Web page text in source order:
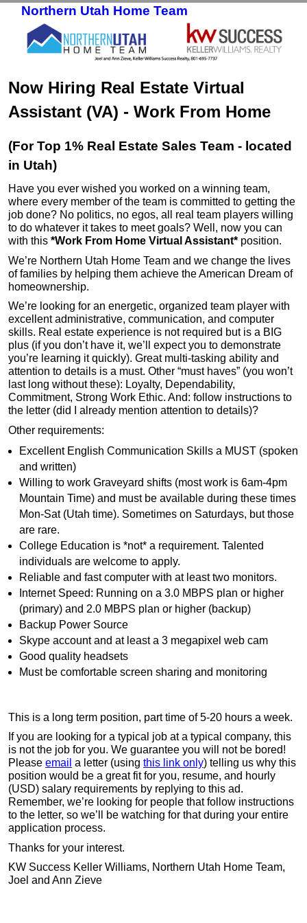
Northern Utah Home Team
Now Hiring Real Estate Virtual
Assistant (VA) - Work From Home
(For Top 1% Real Estate Sales Team - located
in Utah)
Have you ever wished you worked on a winning team,
where every member of the team is committed to getting the
job done? No politics, no egos, all real team players willing
to do whatever it takes to meet goals? Well, now you can
with this *Work From Home Virtual Assistant* position.
We’re Northern Utah Home Team and we change the lives
of families by helping them achieve the American Dream of
homeownership.
We’re looking for an energetic, organized team player with
excellent administrative, communication, and computer
skills. Real estate experience is not required but is a BIG
plus (if you don’t have it, we’ll expect you to demonstrate
you’re learning it quickly). Great multi-tasking ability and
attention to details is a must. Other “must haves” (you won’t
last long without these): Loyalty, Dependability,
Commitment, Strong Work Ethic. And: follow instructions to
the letter (did I already mention attention to details)?
Other requirements:
Excellent English Communication Skills a MUST (spoken
and written)
Willing to work Graveyard shifts (most work is 6am-4pm
Mountain Time) and must be available during these times
Mon-Sat (Utah time). Sometimes on Saturdays, but those
are rare.
College Education is *not* a requirement. Talented
individuals are welcome to apply.
Reliable and fast computer with at least two monitors.
Internet Speed: Running on a 3.0 MBPS plan or higher
(primary) and 2.0 MBPS plan or higher (backup)
Backup Power Source
Skype account and at least a 3 megapixel web cam
Good quality headsets
Must be comfortable screen sharing and monitoring
This is a long term position, part time of 5-20 hours a week.
If you are looking for a typical job at a typical company, this
is not the job for you. We guarantee you will not be bored!
Please email a letter (using this link only) telling us why this
position would be a great fit for you, resume, and hourly
(USD) salary requirements by replying to this ad.
Remember, we’re looking for people that follow instructions
to the letter, so we’ll be watching for that during your entire
application process.
Thanks for your interest.
KW Success Keller Williams, Northern Utah Home Team,
Joel and Ann Zieve